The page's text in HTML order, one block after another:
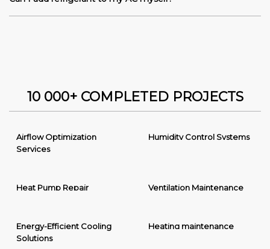
10 000+ COMPLETED PROJECTS
Airflow Optimization
Services
Humidity Control Systems
Heat Pump Repair Ventilation Maintenance
Energy-Efficient Cooling
Solutions
Heating maintenance